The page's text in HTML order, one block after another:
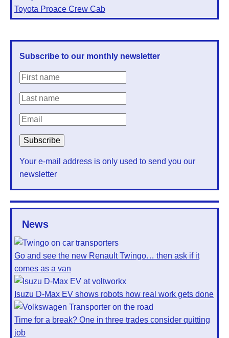
Toyota Proace Crew Cab
Subscribe to our monthly newsletter
Your e-mail address is only used to send you our
newsletter
News
Go and see the new Renault Twingo… then ask if it
comes as a van
Isuzu D-Max EV shows robots how real work gets done
Time for a break? One in three trades consider quitting
job